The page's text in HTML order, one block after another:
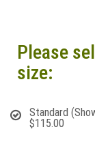
Please
size:
Standard
$115.00